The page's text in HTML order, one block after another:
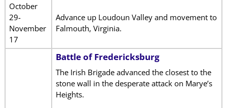
October
29-
November
17
Advance up Loudoun Valley and movement to
Falmouth, Virginia.
Battle of Fredericksburg
The Irish Brigade advanced the closest to the
stone wall in the desperate attack on Marye’s
Heights.